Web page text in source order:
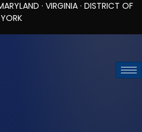
· DISTRICT OF